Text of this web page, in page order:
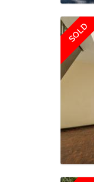
SOLD